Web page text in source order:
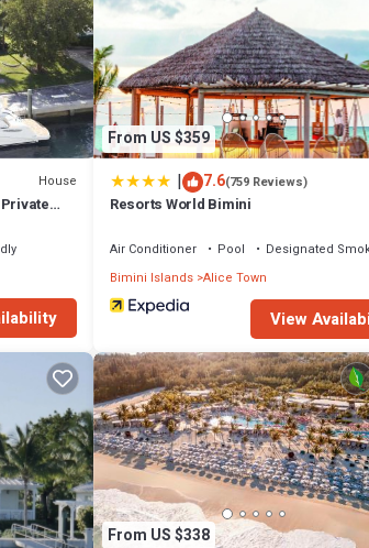
House
From US $359
| 7.6(759 Reviews)
Resorts World Bimini
Air Conditioner Pool
Designated
Bimini Islands Alice Town
View
From US $338